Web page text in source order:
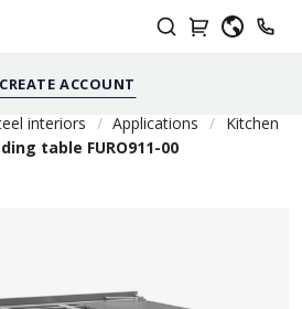
ACCOUNT
interiors Applications
Kitchen
table FURO911-00